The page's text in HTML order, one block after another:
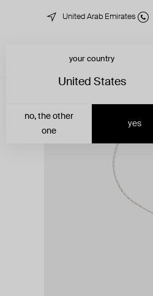
United Arab Emirates
your country
United States
yes
no, the other
one